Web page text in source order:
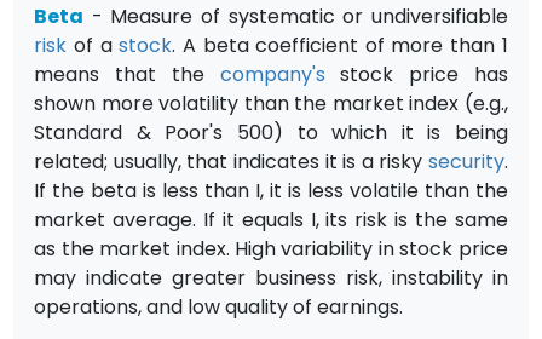
Beta - Measure of systematic or undiversifiable
risk of astock. A beta coefficient of more than 1
means that the company's stock price has
shown more volatility than the market index (e.g.,
Standard & Poor's 500) to which it is being
related; usually, that indicates it is a risky security.
If the beta is less than I, it is less volatile than the
market average. If it equals I, its risk is the same
as the market index. High variability in stock price
may indicate greater business risk, instability in
operations, and low quality of earnings.